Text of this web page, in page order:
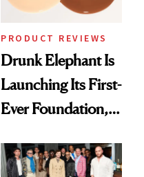
PRODUCT REVIEWS
Drunk Elephant Is
Launching Its First-
Ever Foundation,
Good